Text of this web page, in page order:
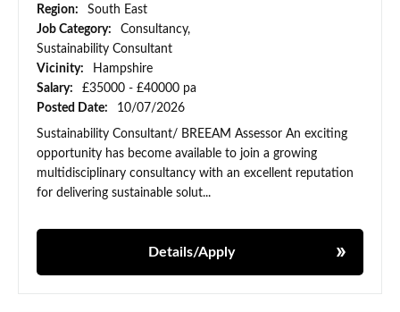
Region:
South East
Job Category:
Consultancy,
Sustainability Consultant
Vicinity:
Hampshire
Salary:
£35000 - £40000 pa
Posted Date:
10/07/2026
Sustainability Consultant/ BREEAM Assessor An exciting
opportunity has become available to join a growing
multidisciplinary consultancy with an excellent reputation
for delivering sustainable solut...
Details/Apply